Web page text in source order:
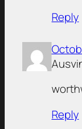
Reply
Reply